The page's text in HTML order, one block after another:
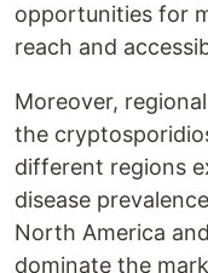
opportunities for
reach and
Moreover,
the
different regions
disease
North America
dominate the